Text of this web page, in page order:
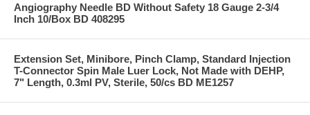
Angiography Needle BD Without Safety 18 Gauge 2-3/4
Inch 10/Box BD 408295
Extension Set, Minibore, Pinch Clamp, Standard Injection
T-Connector Spin Male Luer Lock, Not Made with DEHP,
7" Length, 0.3ml PV, Sterile, 50/cs BD ME1257